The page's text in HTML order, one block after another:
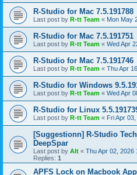
R-Studio for Mac 7.5.191788
Last post by R-tt Team « Mon May
R-Studio for Mac 7.5.191751
Last post by R-tt Team « Wed Apr
R-Studio for Mac 7.5.191746
Last post by R-tt Team « Thu Apr
R-Studio for Windows
Last post by R-tt Team « Wed Apr
R-Studio for Linux
Last post by R-tt Team « Fri Apr
[Suggestionn] R-Studio
DeepSpar
Last post by Alt « Thu Apr 02, 2026
Replies: 1
APFS Lock on Macbook